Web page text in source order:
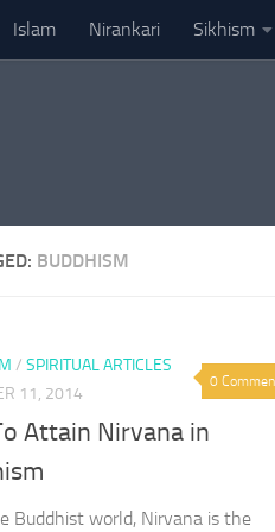
Islam Nirankari Sikhism
BUDDHISM
0
/ SPIRITUAL ARTICLES
11, 2014
Attain Nirvana in
Buddhist world, Nirvana is the